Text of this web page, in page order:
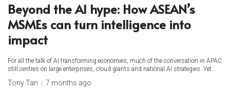
Beyond the AI hype: How ASEAN’s
MSMEs can turn intelligence into
impact
For all the talk of AI transforming economies, much of the conversation in APAC
still centres on large enterprises, cloud giants and national AI strategies. Yet...
Tony Tan 7 months ago